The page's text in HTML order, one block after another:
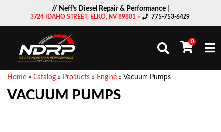
// Neff’s Diesel Repair & Performance |
3724 IDAHO STREET, ELKO, NV 89801 » 775-753-6429
0
Home » Catalog » Products » Engine » Vacuum Pumps
VACUUM PUMPS